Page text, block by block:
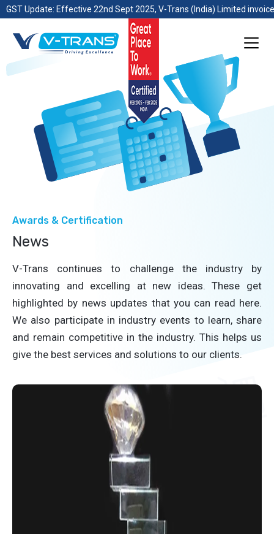
GST Update: Effective 22nd Sept 2025, V-Trans (India) Limited
Awards & Certification
News
V-Trans continues to challenge the industry by
innovating and excelling at new ideas. These get
highlighted by news updates that you can read here.
We also participate in industry events to learn, share
and remain competitive in the industry. This helps us
give the best services and solutions to our clients.